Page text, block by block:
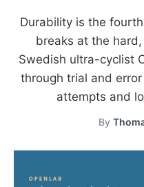
Durability is the
breaks at the
Swedish ultra-cyclist
through trial and
attempts and
By